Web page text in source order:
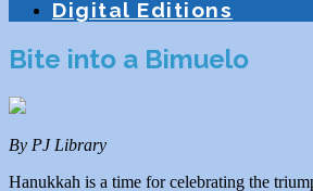
Digital Editions
Bite into a Bimuelo
By PJ Library
Hanukkah is a time for celebrating the